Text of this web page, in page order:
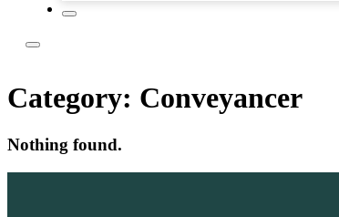
Category: Conveyancer
Nothing found.